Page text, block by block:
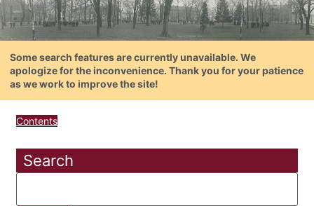
Some search features are currently unavailable. We
apologize for the inconvenience. Thank you for your patience
as we work to improve the site!
Contents
Search